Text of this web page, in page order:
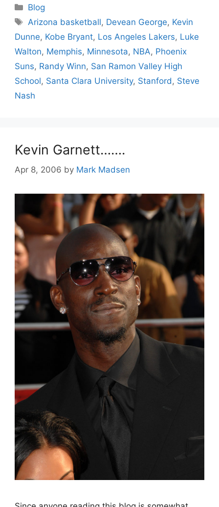
Categories
Blog
Tags
Arizona basketball, Devean George, Kevin
Dunne, Kobe Bryant, Los Angeles Lakers, Luke
Walton, Memphis, Minnesota, NBA, Phoenix
Suns, Randy Winn, San Ramon Valley High
School, Santa Clara University, Stanford, Steve
Nash
Kevin Garnett…….
Apr 8, 2006 by Mark Madsen